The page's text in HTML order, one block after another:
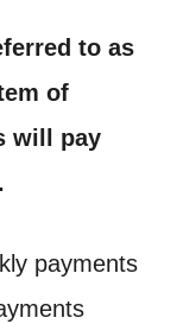
to as
of
will pay
payments